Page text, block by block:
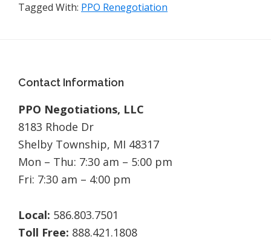
Tagged With: PPO Renegotiation
Footer
Contact Information
PPO Negotiations, LLC
8183 Rhode Dr
Shelby Township, MI 48317
Mon – Thu: 7:30 am – 5:00 pm
Fri: 7:30 am – 4:00 pm
Local: 586.803.7501
Toll Free: 888.421.1808